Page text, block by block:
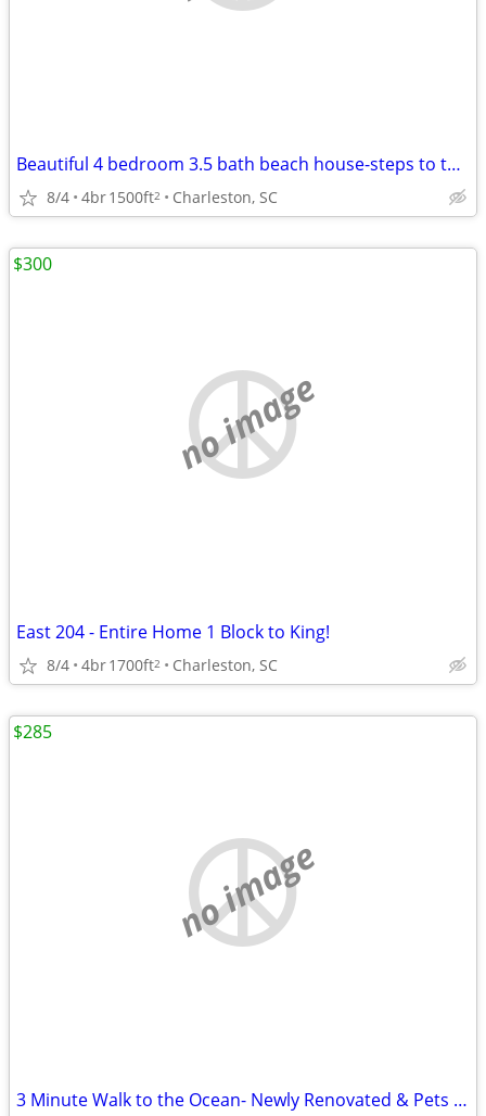
Beautiful 4 bedroom 3.5 bath beach house-steps to the ocean Perfect fo
8/4 4br1500ft2 Charleston, SC
no image
East 204 - Entire Home 1 Block to King!
8/4 4br1700ft2 Charleston, SC
$300
no image
3 Minute Walk to the Ocean- Newly Renovated & Pets Welcome
$285